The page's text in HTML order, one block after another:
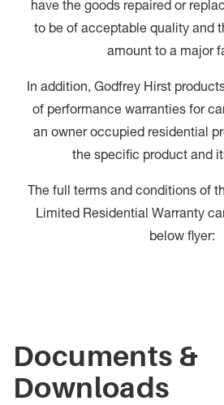
have the goods repaired or
to be of acceptable quality and
amount to a major
In addition, Godfrey Hirst
of performance warranties for
an owner occupied residential
the specific product and
The full terms and conditions of
Limited Residential Warranty
below flyer:
Documents &
Downloads